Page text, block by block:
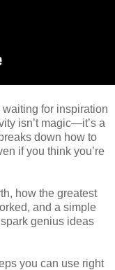
for inspiration
isn’t magic—it’s a
down how to
if you think you’re
how the greatest
and a simple
genius ideas
you can use right